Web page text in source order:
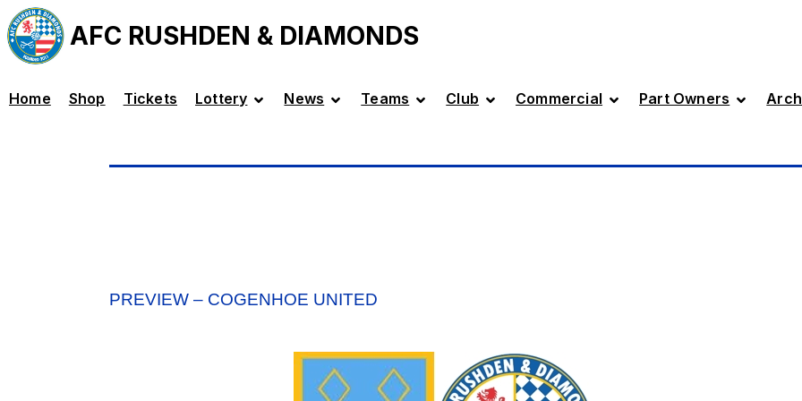
AFC RUSHDEN & DIAMONDS
Home Shop Tickets Lottery News Teams Club Commercial Part Owners
PREVIEW – COGENHOE UNITED